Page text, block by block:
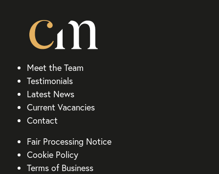
Meet the Team
Testimonials
Latest News
Current Vacancies
Contact
Fair Processing Notice
Cookie Policy
Terms of Business